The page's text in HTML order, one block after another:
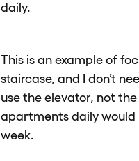
daily.
This is an example of
staircase, and I don’t
use the elevator, not
apartments daily would
week.